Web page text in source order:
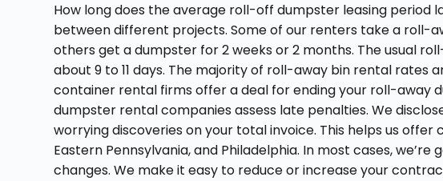
How long does the average roll-off dumpster leasing period
between different projects. Some of our renters take a roll-
others get a dumpster for 2 weeks or 2 months. The usual
about 9 to 11 days. The majority of roll-away bin rental rates
container rental firms offer a deal for ending your roll-away
dumpster rental companies assess late penalties. We
worrying discoveries on your total invoice. This helps us
Eastern Pennsylvania, and Philadelphia. In most cases,
changes. We make it easy to reduce or increase your